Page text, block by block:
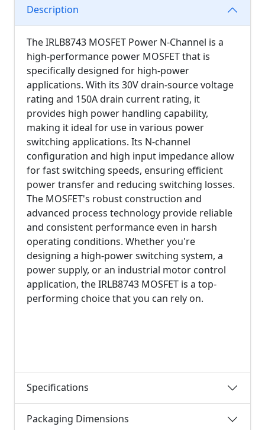
Description
The IRLB8743 MOSFET Power N-Channel is a
high-performance power MOSFET that is
specifically designed for high-power
applications. With its 30V drain-source voltage
rating and 150A drain current rating, it
provides high power handling capability,
making it ideal for use in various power
switching applications. Its N-channel
configuration and high input impedance allow
for fast switching speeds, ensuring efficient
power transfer and reducing switching losses.
The MOSFET's robust construction and
advanced process technology provide reliable
and consistent performance even in harsh
operating conditions. Whether you're
designing a high-power switching system, a
power supply, or an industrial motor control
application, the IRLB8743 MOSFET is a top-
performing choice that you can rely on.
Specifications
Packaging Dimensions